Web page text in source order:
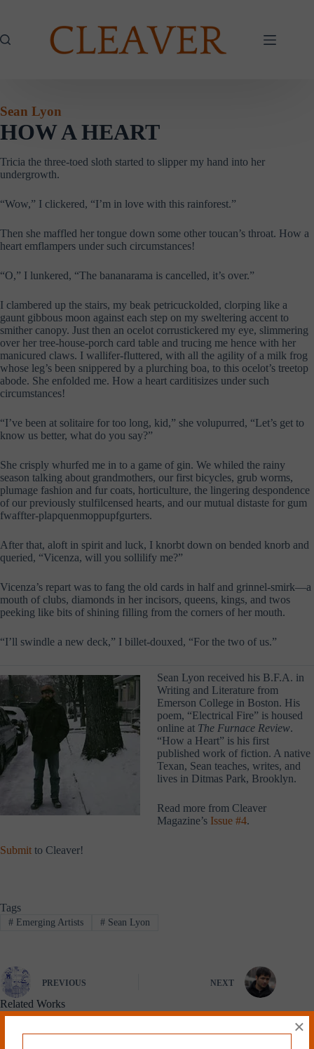
Sean Lyon
HOW A HEART
Tricia the three-toed sloth started to slipper my hand into her
undergrowth.
“Wow,” I clickered, “I’m in love with this rainforest.”
Then she maffled her tongue down some other toucan’s throat. How a
heart emflampers under such circumstances!
“O,” I lunkered, “The bananarama is cancelled, it’s over.”
I clambered up the stairs, my beak petricuckolded, clorping like a
gaunt gibbous moon against each step on my sweltering accent to
smither canopy. Just then an ocelot corrustickered my eye, slimmering
over her tree-house-porch card table and trucing me hence with her
manicured claws. I wallifer-fluttered, with all the agility of a milk frog
whose leg’s been snippered by a plurching boa, to this ocelot’s treetop
abode. She enfolded me. How a heart carditisizes under such
circumstances!
“I’ve been at solitaire for too long, kid,” she volupurred, “Let’s get to
know us better, what do you say?”
She crisply whurfed me in to a game of gin. We whiled the rainy
season talking about grandmothers, our first bicycles, grub worms,
plumage fashion and fur coats, horticulture, the lingering despondence
of our previously stulfilcensed hearts, and our mutual distaste for gum
fwaffter-plapquenmoppupfgurters.
After that, aloft in spirit and luck, I knorbt down on bended knorb and
queried, “Vicenza, will you sollilify me?”
Vicenza’s repart was to fang the old cards in half and grinnel-smirk—a
mouth of clubs, diamonds in her incisors, queens, kings, and twos
peeking like bits of shining filling from the corners of her mouth.
“I’ll swindle a new deck,” I billet-douxed, “For the two of us.”
Sean Lyon received his B.F.A. in
Writing and Literature from
Emerson College in Boston. His
poem, “Electrical Fire” is housed
online at The Furnace Review.
“How a Heart” is his first
published work of fiction. A native
Texan, Sean teaches, writes, and
lives in Ditmas Park, Brooklyn.
Read more from Cleaver
Magazine’s Issue #4.
Submit to Cleaver!
Tags
#Emerging Artists #Sean Lyon
PREVIOUS NEXT
Related Works
×